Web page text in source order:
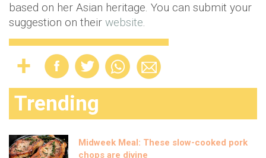
based on her Asian heritage. You can submit your
suggestion on their website.
Trending
Midweek Meal: These slow-cooked pork
chops are divine